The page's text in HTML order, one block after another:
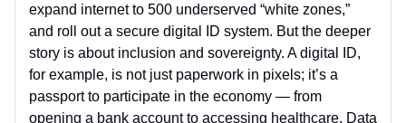
expand internet to 500 underserved “white zones,”
and roll out a secure digital ID system. But the deeper
story is about inclusion and sovereignty. A digital ID,
for example, is not just paperwork in pixels; it’s a
passport to participate in the economy — from
opening a bank account to accessing healthcare. Data